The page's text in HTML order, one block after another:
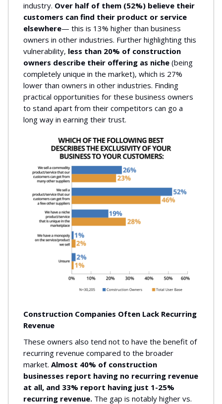
industry. Over half of them (52%) believe their
customers can find their product or service
elsewhere— this is 13% higher than business
owners in other industries. Further highlighting this
vulnerability, less than 20% of construction
owners describe their offering as niche (being
completely unique in the market), which is 27%
lower than owners in other industries. Finding
practical opportunities for these business owners
to stand apart from their competitors can go a
long way in earning their trust.
Construction Companies Often Lack Recurring
Revenue
These owners also tend not to have the benefit of
recurring revenue compared to the broader
market. Almost 40% of construction
businesses report having no recurring revenue
at all, and 33% report having just 1-25%
recurring revenue. The gap is notably higher vs.